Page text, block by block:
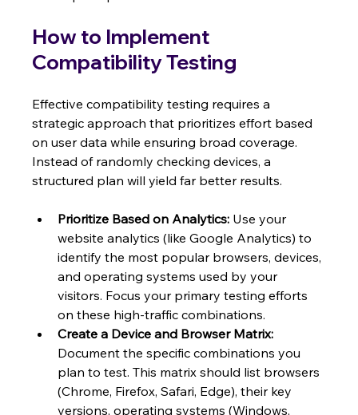
How to Implement
Compatibility Testing
Effective compatibility testing requires a
strategic approach that prioritizes effort based
on user data while ensuring broad coverage.
Instead of randomly checking devices, a
structured plan will yield far better results.
Prioritize Based on Analytics: Use your
website analytics (like Google Analytics) to
identify the most popular browsers, devices,
and operating systems used by your
visitors. Focus your primary testing efforts
on these high-traffic combinations.
Create a Device and Browser Matrix:
Document the specific combinations you
plan to test. This matrix should list browsers
(Chrome, Firefox, Safari, Edge), their key
versions, operating systems (Windows,